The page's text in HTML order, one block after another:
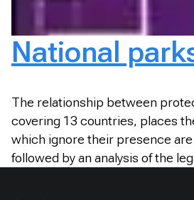
National
The relationship between
covering 13 countries, places
which ignore their presence
followed by an analysis of the